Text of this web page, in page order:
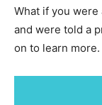
What if you
and were told a
on to learn more.